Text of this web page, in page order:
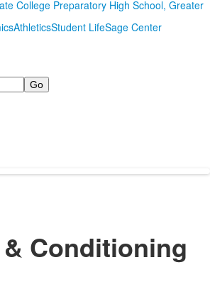
AthleticsStudent LifeSage Center
Conditioning